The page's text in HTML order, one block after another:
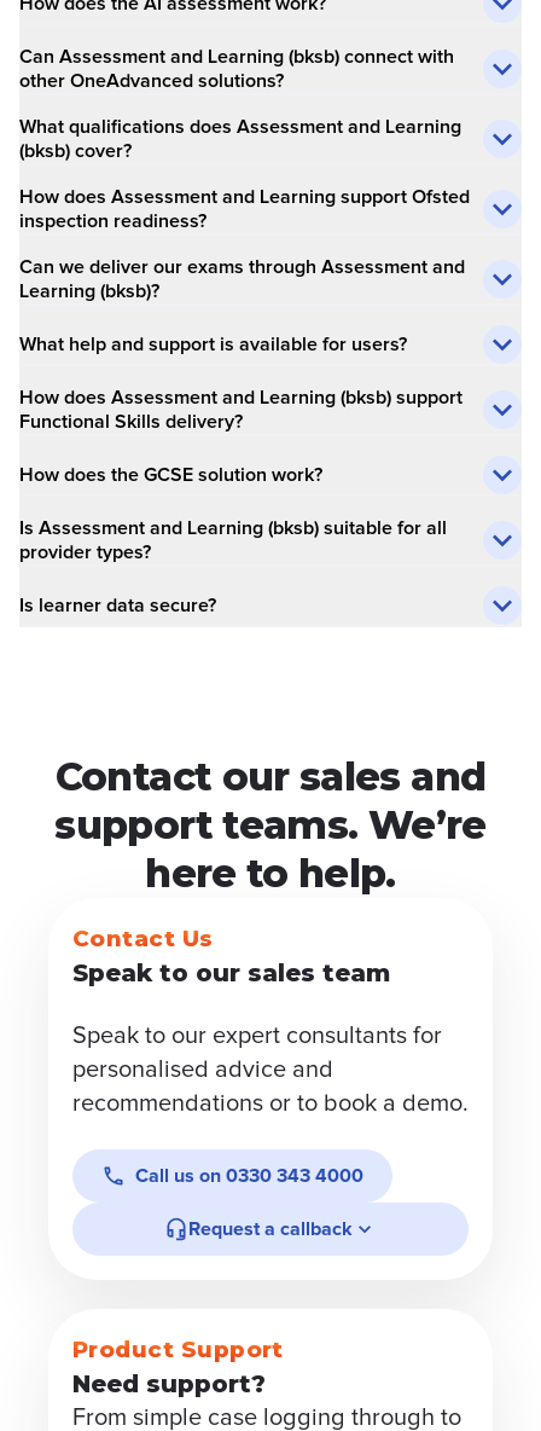
Can Assessment and Learning (bksb) connect with
other OneAdvanced solutions?​
What qualifications does Assessment and Learning
(bksb) cover?​
How does Assessment and Learning support Ofsted
inspection readiness?​
Can we deliver our exams through Assessment and
Learning (bksb)?​
What help and support is available for users?​
How does Assessment and Learning (bksb) support
Functional Skills delivery?​
How does the GCSE solution work?
Is Assessment and Learning (bksb) suitable for all
provider types?​
Is learner data secure?​
Contact our sales and
support teams. We’re
here to help.
Contact Us
Speak to our sales team
Speak to our expert consultants for
personalised advice and
recommendations or to book a demo.
Call us on 0330 343 4000
Request a callback
Product Support
Need support?
From simple case logging through to